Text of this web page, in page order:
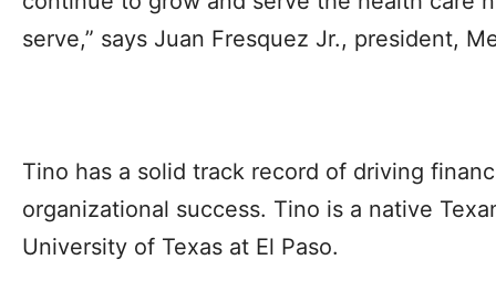
serve,” says Juan Fresquez Jr., president,
Tino has a solid track record of driving
organizational success. Tino is a native
University of Texas at El Paso.